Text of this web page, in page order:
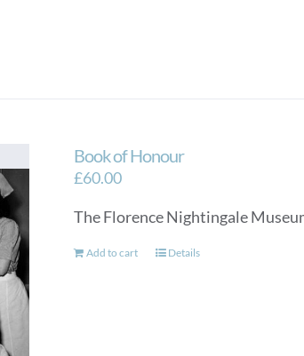
Book of Honour
£60.00
The Florence Nightingale
Add to cart Details